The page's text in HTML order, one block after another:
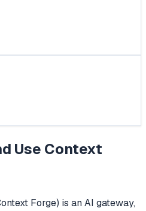
Use Context
Forge) is an AI gateway,